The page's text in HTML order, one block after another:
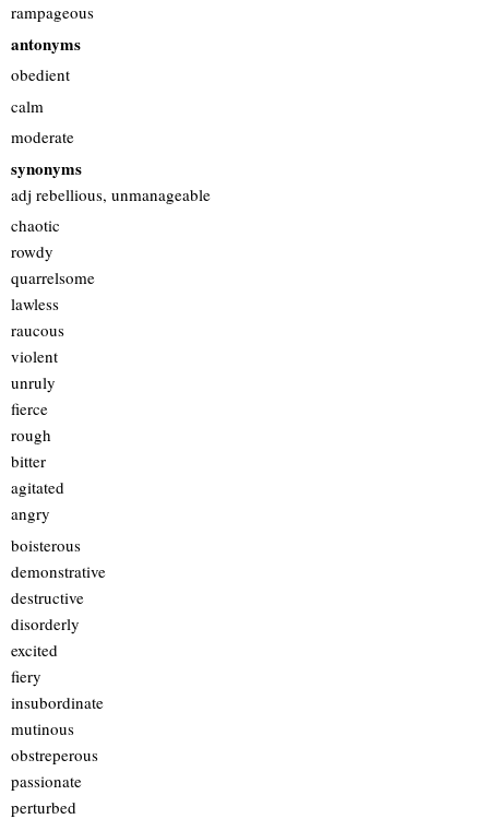
rampageous
antonyms
obedient
calm
moderate
synonyms
adj rebellious, unmanageable
chaotic
rowdy
quarrelsome
lawless
raucous
violent
unruly
fierce
rough
bitter
agitated
angry
boisterous
demonstrative
destructive
disorderly
excited
fiery
insubordinate
mutinous
obstreperous
passionate
perturbed